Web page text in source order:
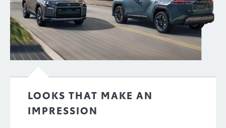
LOOKS THAT MAKE AN
IMPRESSION